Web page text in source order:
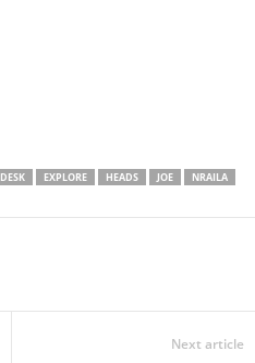
DESK EXPLORE HEADS JOE
NRAILA
Next article